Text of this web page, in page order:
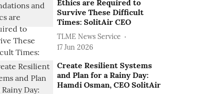
Ethics are Required to
Survive These Difficult
Times: SolitAir CEO
TLME News Service
17 Jun 2026
Create Resilient Systems
and Plan for a Rainy Day:
Hamdi Osman, CEO SolitAir